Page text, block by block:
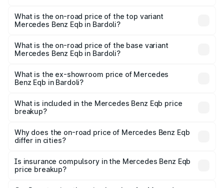
Benz Eqb in Bardoli is ₹2.95 lakhs
What is the on-road price of the top variant
Mercedes Benz Eqb in Bardoli?
₹82.89 lakhs Lakh in Bardoli.
What is the on-road price of the base variant
Mercedes Benz Eqb in Bardoli?
₹75.87 lakhs Lakh in Bardoli.
What is the ex-showroom price of Mercedes
Benz Eqb in Bardoli?
Benz Eqb in Bardoli is ₹72.20 lakhs.
What is included in the Mercedes Benz Eqb price
breakup?
charges, insurance, road tax, handling fees, and optional
accessories.
Why does the on-road price of Mercedes Benz Eqb
differ in cities?
charges, taxes, and insurance costs.
Is insurance compulsory in the Mercedes Benz Eqb
price breakup?